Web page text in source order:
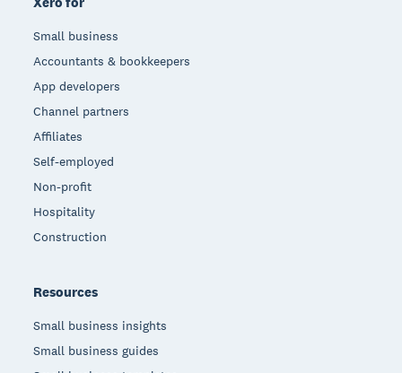
Small business
Accountants & bookkeepers
App developers
Channel partners
Affiliates
Self-employed
Non-profit
Hospitality
Construction
Resources
Small business insights
Small business guides